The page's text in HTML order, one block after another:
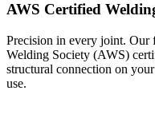
AWS Certified
Precision in every joint. Our
Welding Society (AWS)
structural connection on
use.